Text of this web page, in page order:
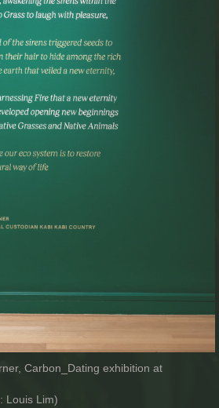
Carbon_Dating exhibition at
Louis Lim)